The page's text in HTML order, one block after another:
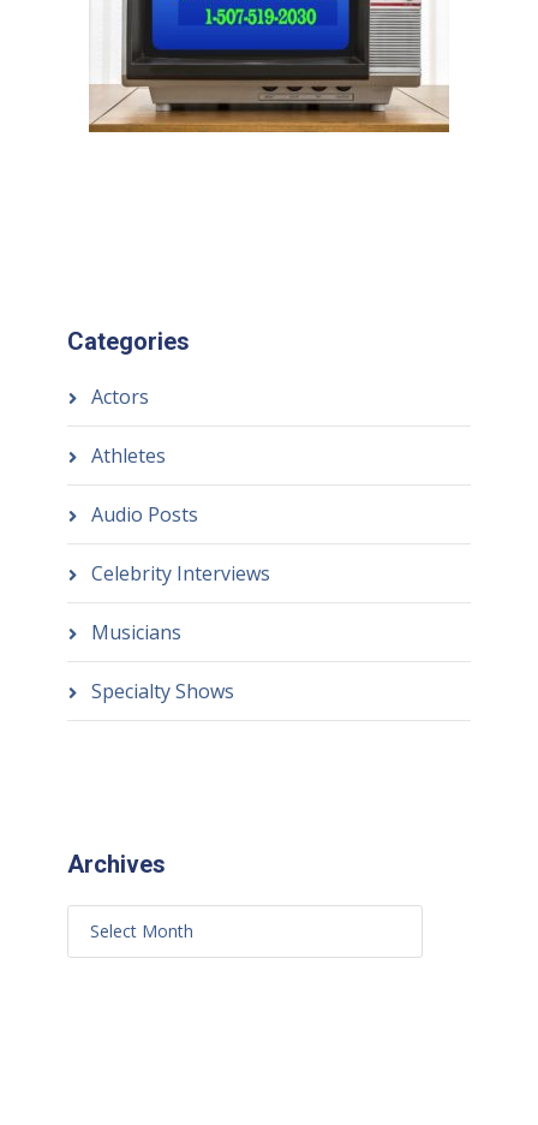
Categories
Actors
Athletes
Audio Posts
Celebrity Interviews
Musicians
Specialty Shows
Archives